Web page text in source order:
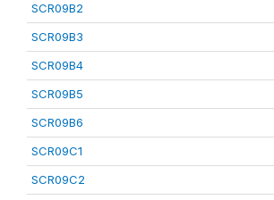
SCR09B2
SCR09B3
SCR09B4
SCR09B5
SCR09B6
SCR09C1
SCR09C2